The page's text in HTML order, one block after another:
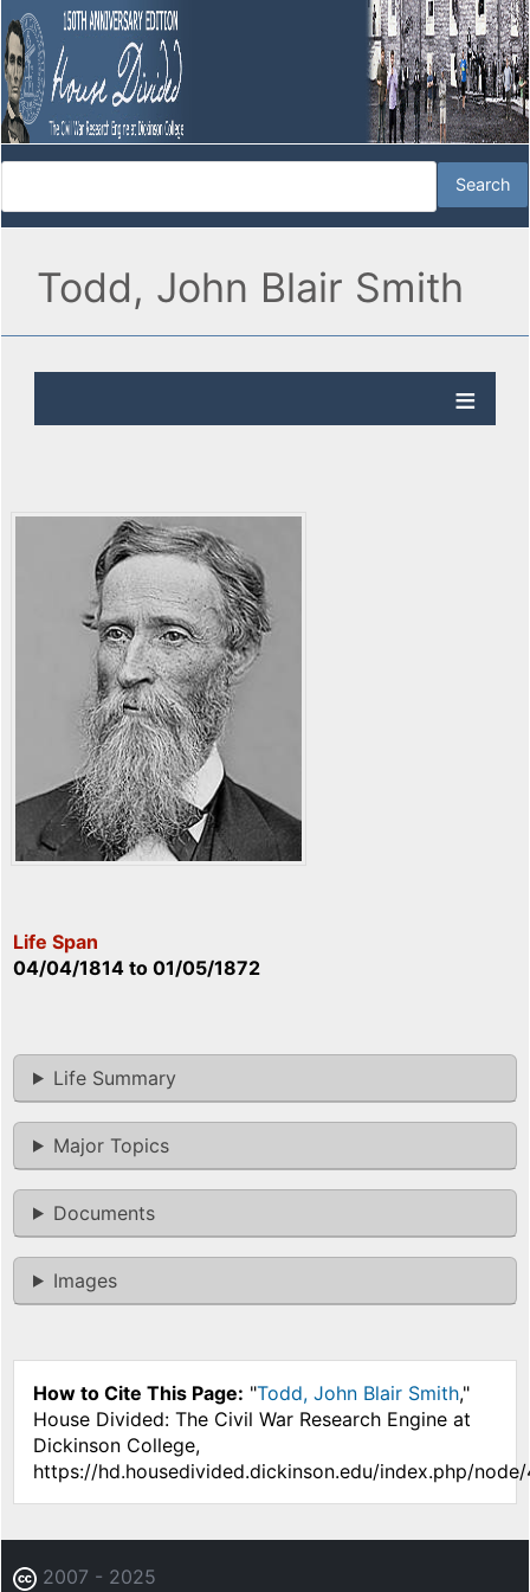
Todd, John Blair Smith
Life Span
04/04/1814 to 01/05/1872
Life Summary
Major Topics
Documents
Images
How to Cite This Page: "Todd, John Blair Smith,"
House Divided: The Civil War Research Engine at
Dickinson College,
https://hd.housedivided.dickinson.edu/index.php/node/
2007 - 2025